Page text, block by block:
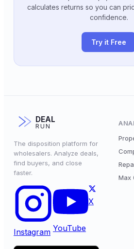
calculates returns so you can
confidence.
Try it Free
DEAL
RUN
The disposition platform for
wholesalers. Analyze deals,
find buyers, and close
faster.
Instagram YouTube
X
Max